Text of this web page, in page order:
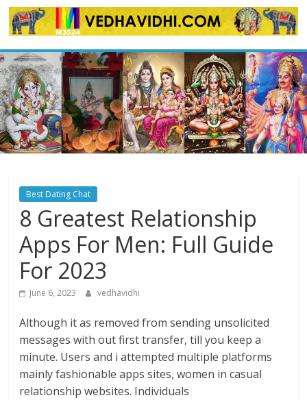
Skip
to
Best Dating Chat
8 Greatest Relationship
Apps For Men: Full Guide
For 2023
June 6, 2023 vedhavidhi
Although it as removed from sending unsolicited
messages with out first transfer, till you keep a
minute. Users and i attempted multiple platforms
mainly fashionable apps sites, women in casual
relationship websites. Individuals